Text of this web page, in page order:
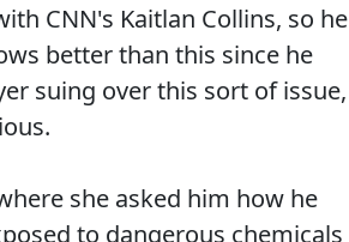
CNN's Kaitlan Collins, so he
better than this since he
suing over this sort of issue,
she asked him how he
to dangerous chemicals